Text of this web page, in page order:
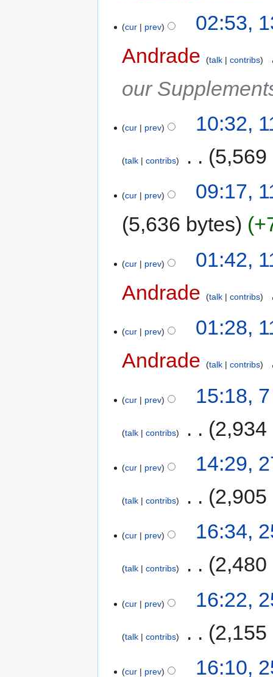
cur prev
02:53,
Andrade
talk contribs
our
cur prev 10:32,
talk contribs 5,569
cur prev
09:17,
5,636 bytes
cur prev
01:42,
Andrade
talk contribs
cur prev
01:28,
Andrade
talk contribs
cur prev 15:18,
talk contribs 2,934
cur prev 14:29,
talk contribs 2,905
cur prev 16:34,
talk contribs 2,480
cur prev 16:22,
talk contribs 2,155
cur prev 16:10,